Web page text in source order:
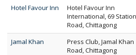
Hotel Favour Inn
Hotel Favour Inn
International, 69 Station
Road, Chittagong
Jamal Khan
Press Club, Jamal Khan
Road, Chittagong